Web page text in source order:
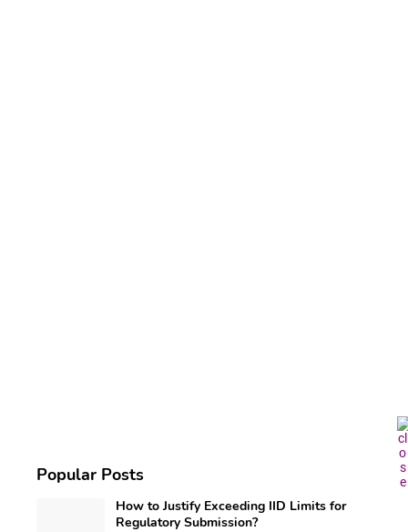
Popular Posts
How to Justify Exceeding IID Limits for
Regulatory Submission?